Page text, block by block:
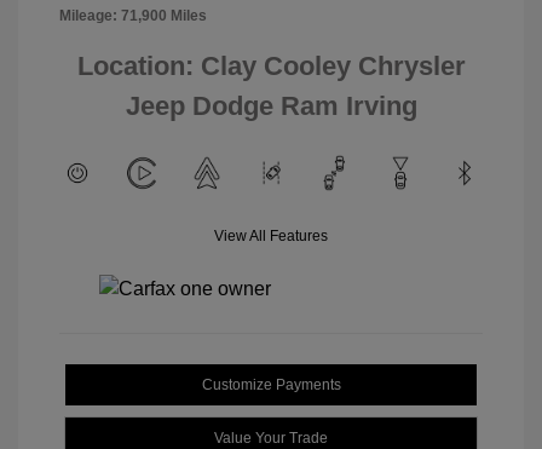
Mileage: 71,900 Miles
Location: Clay Cooley Chrysler
Jeep Dodge Ram Irving
View All Features
Customize Payments
Value Your Trade